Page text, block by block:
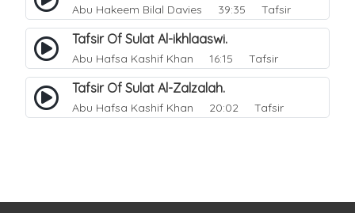
Abu Hakeem Bilal Davies 39:35 Tafsir
Tafsir Of Sulat Al-ikhlaaswi.
Abu Hafsa Kashif Khan 16:15 Tafsir
Tafsir Of Sulat Al-Zalzalah.
Abu Hafsa Kashif Khan 20:02 Tafsir